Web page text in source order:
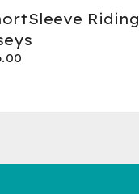
Riding